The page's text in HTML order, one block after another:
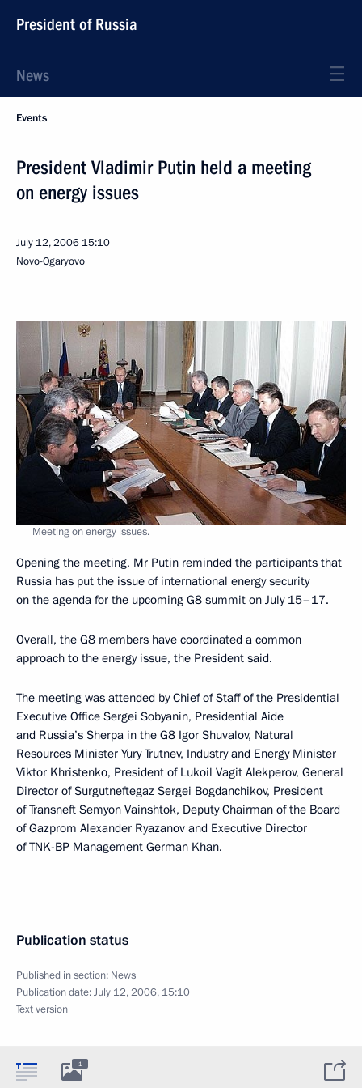
President of Russia
News
Events
President Vladimir Putin held a meeting
on energy issues
July 12, 2006 15:10
Novo-Ogaryovo
Meeting on energy issues.
Opening the meeting, Mr Putin reminded the participants that
Russia has put the issue of international energy security
on the agenda for the upcoming G8 summit on July 15–17.
Overall, the G8 members have coordinated a common
approach to the energy issue, the President said.
The meeting was attended by Chief of Staff of the Presidential
Executive Office Sergei Sobyanin, Presidential Aide
and Russia’s Sherpa in the G8 Igor Shuvalov, Natural
Resources Minister Yury Trutnev, Industry and Energy Minister
Viktor Khristenko, President of Lukoil Vagit Alekperov, General
Director of Surgutneftegaz Sergei Bogdanchikov, President
of Transneft Semyon Vainshtok, Deputy Chairman of the Board
of Gazprom Alexander Ryazanov and Executive Director
of TNK-BP Management German Khan.
Publication status
Published in section: News
Publication date:July 12, 2006, 15:10
Text version
1